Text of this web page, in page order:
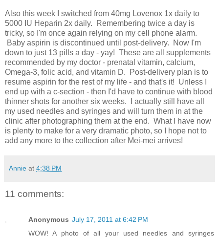
Also this week I switched from 40mg Lovenox 1x daily to
5000 IU Heparin 2x daily. Remembering twice a day is
tricky, so I'm once again relying on my cell phone alarm.
Baby aspirin is discontinued until post-delivery. Now I'm
down to just 13 pills a day - yay! These are all supplements
recommended by my doctor - prenatal vitamin, calcium,
Omega-3, folic acid, and vitamin D. Post-delivery plan is to
resume aspirin for the rest of my life - and that's it! Unless I
end up with a c-section - then I'd have to continue with blood
thinner shots for another six weeks. I actually still have all
my used needles and syringes and will turn them in at the
clinic after photographing them at the end. What I have now
is plenty to make for a very dramatic photo, so I hope not to
add any more to the collection after Mei-mei arrives!
Annie at 4:38 PM
11 comments:
Anonymous July 17, 2011 at 6:42 PM
WOW! A photo of all your used needles and syringes